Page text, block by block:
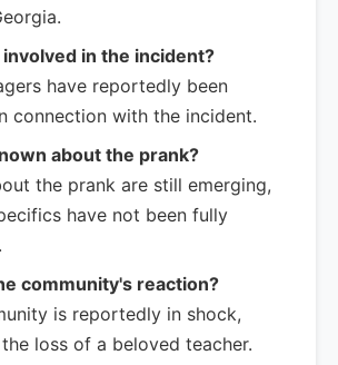
in the incident?
have reportedly been
connection with the incident.
about the prank?
the prank are still emerging,
have not been fully
community's reaction?
is reportedly in shock,
loss of a beloved teacher.